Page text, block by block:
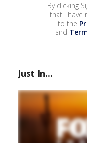
By clicking
that I have
to the
and
Just In...